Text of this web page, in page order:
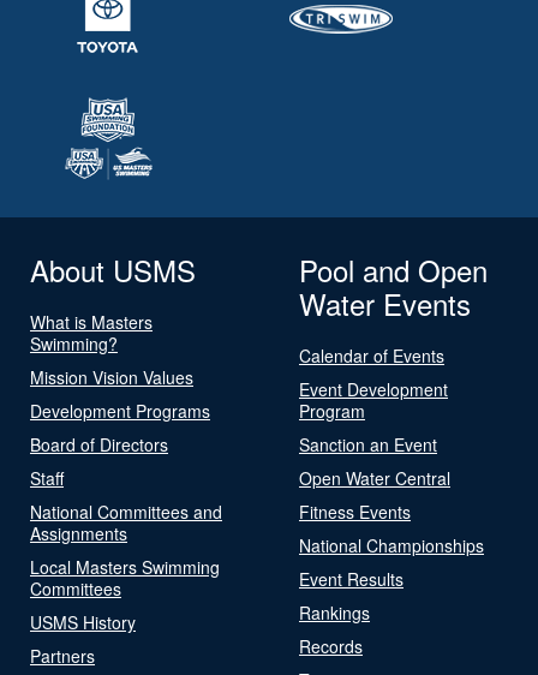
About USMS
What is Masters
Swimming?
Mission Vision Values
Development Programs
Board of Directors
Staff
National Committees and
Assignments
Local Masters Swimming
Committees
USMS History
Partners
Pool and Open
Water Events
Calendar of Events
Event Development
Program
Sanction an Event
Open Water Central
Fitness Events
National Championships
Event Results
Rankings
Records